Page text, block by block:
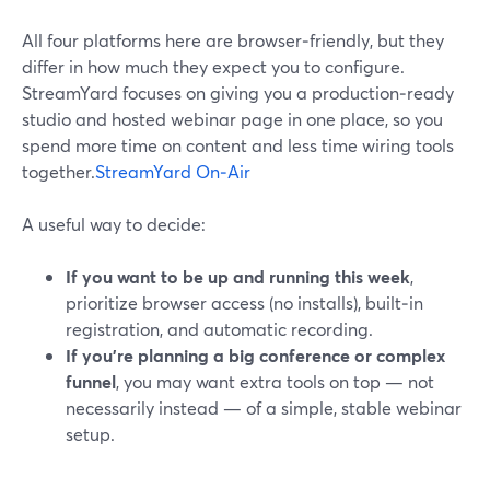
All four platforms here are browser‑friendly, but they
differ in how much they expect you to configure.
StreamYard focuses on giving you a production‑ready
studio and hosted webinar page in one place, so you
spend more time on content and less time wiring tools
together.StreamYard On‑Air
A useful way to decide:
If you want to be up and running this week,
prioritize browser access (no installs), built‑in
registration, and automatic recording.
If you’re planning a big conference or complex
funnel, you may want extra tools on top — not
necessarily instead — of a simple, stable webinar
setup.